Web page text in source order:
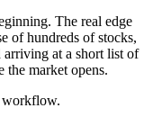
The real edge
of hundreds of stocks,
at a short list of
the market opens.
workflow.